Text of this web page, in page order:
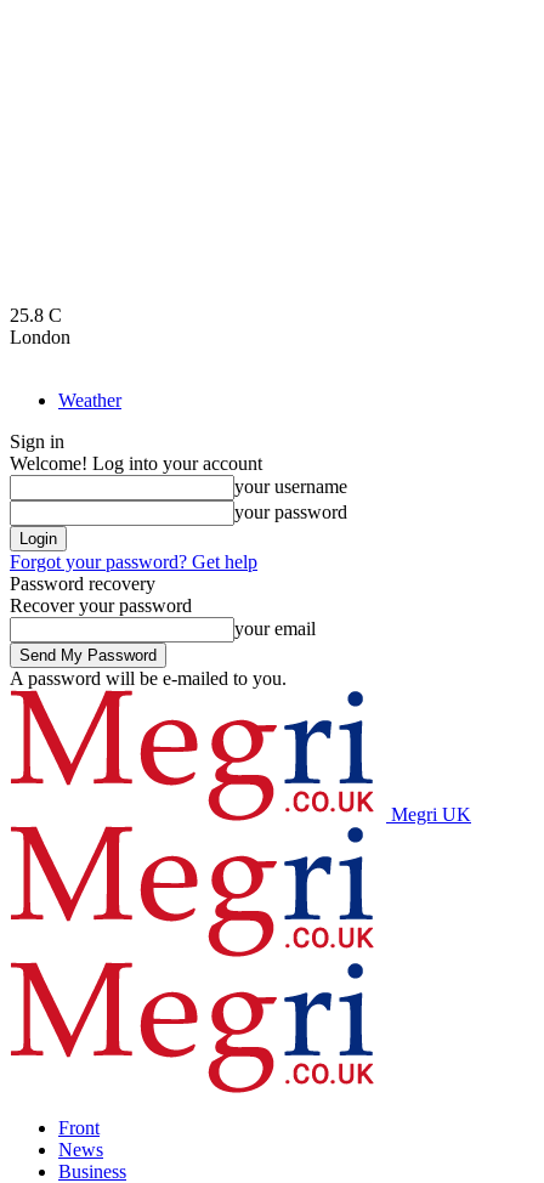
25.8 C
London
Weather
Sign in
Welcome! Log into your account
your username
your password
Forgot your password? Get help
Password recovery
Recover your password
your email
A password will be e-mailed to you.
Megri UK
Front
News
Business